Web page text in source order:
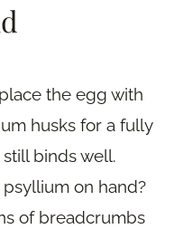
the egg with
husks for a fully
binds well.
psyllium on hand?
of breadcrumbs